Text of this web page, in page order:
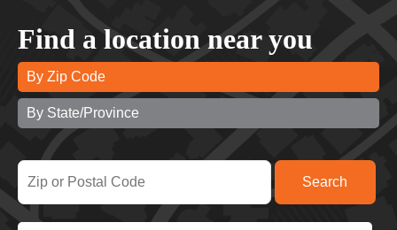
Find a location near you
By Zip Code
By State/Province